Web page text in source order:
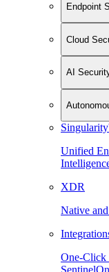
Endpoint
Cloud
AI
Unified
XDR
Native
One-Click